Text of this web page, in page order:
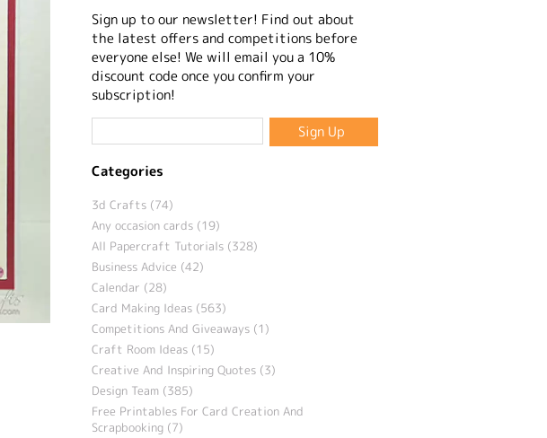
Sign up to our newsletter! Find out about
the latest offers and competitions before
everyone else! We will email you a 10%
discount code once you confirm your
subscription!
Categories
3d Crafts (74)
Any occasion cards (19)
All Papercraft Tutorials (328)
Business Advice (42)
Calendar (28)
Card Making Ideas (563)
Competitions And Giveaways (1)
Craft Room Ideas (15)
Creative And Inspiring Quotes (3)
Design Team (385)
Free Printables For Card Creation And
Scrapbooking (7)